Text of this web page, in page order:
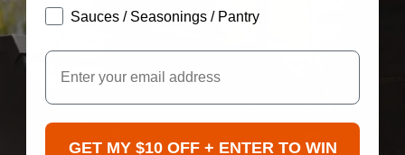
Sauces / Seasonings / Pantry
Email
GET MY $10 OFF + ENTER TO WIN